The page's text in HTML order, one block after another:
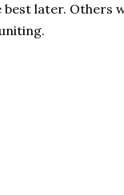
later. Others